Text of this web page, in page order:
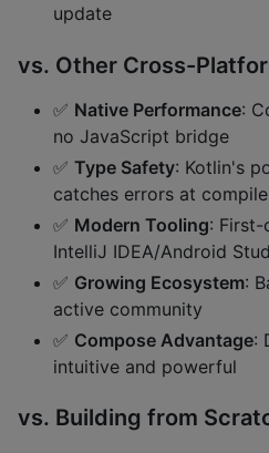
update
vs. Other Cross-
✅ Native Performance:
no JavaScript bridge
✅ Type Safety: Kotlin's
catches errors at
✅ Modern Tooling: First-
IntelliJ IDEA/Android
✅ Growing Ecosystem:
active community
✅ Compose Advantage:
intuitive and powerful
vs. Building from